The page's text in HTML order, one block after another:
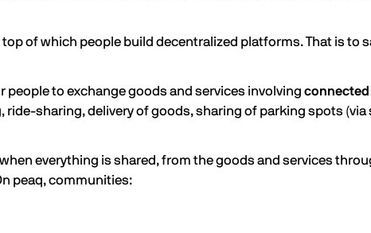
of which people build decentralized platforms. That is to
to exchange goods and services involving
sharing, delivery of goods, sharing of parking spots (via
everything is shared, from the goods and services
peaq, communities: